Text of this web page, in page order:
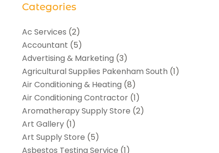
Categories
Ac Services (2)
Accountant (5)
Advertising & Marketing (3)
Agricultural Supplies Pakenham South (1)
Air Conditioning & Heating (8)
Air Conditioning Contractor(1)
Aromatherapy Supply Store (2)
Art Gallery(1)
Art Supply Store (5)
Asbestos Testing Service (1)